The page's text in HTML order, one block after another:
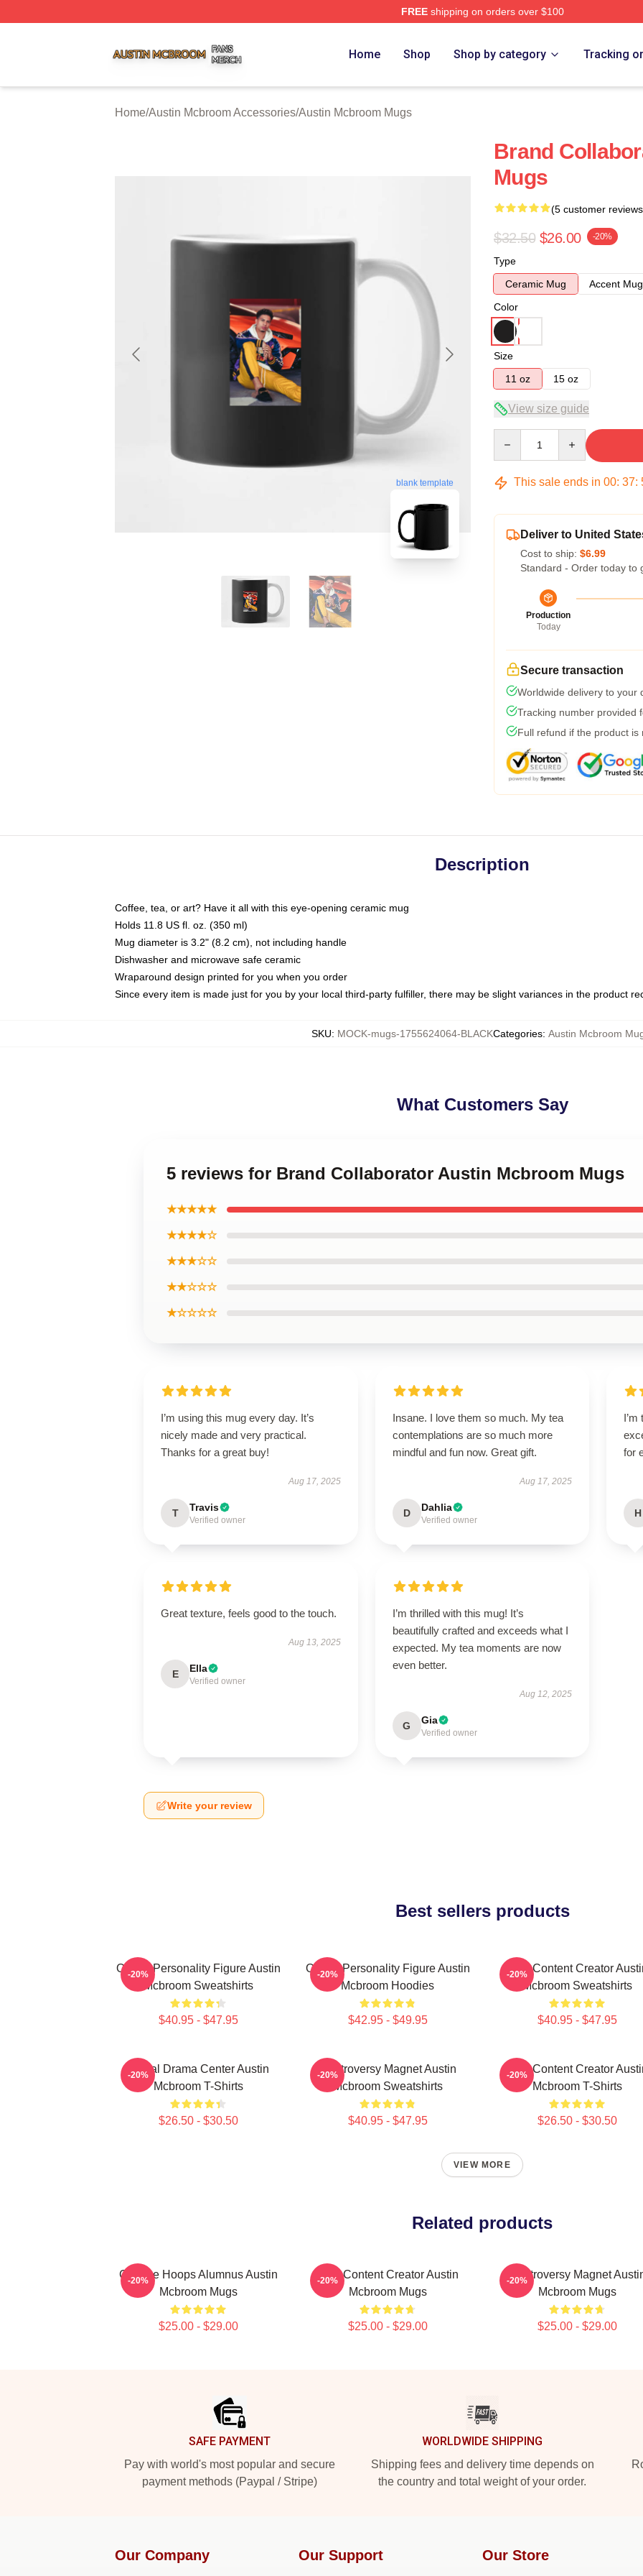
FREEshipping on orders over $100
Home Shop Shop by category Tracking
Home/Austin Mcbroom Accessories/Austin Mcbroom Mugs
blank template
Brand
Mugs
(5 customer
$32.50 $26.00 -20%
Type
Ceramic Mug
Accent Mug
Color
Size
11 oz
15 oz
View size guide
This sale ends in 00: 37:
Deliver to United
Cost to ship: $6.99
Standard - Order today to
Production
Today
Secure transaction
Worldwide delivery to your
Tracking number provided
Full refund if the product is
Description
Coffee, tea, or art? Have it all with this eye-opening ceramic mug
Holds 11.8 US fl. oz. (350 ml)
Mug diameter is 3.2" (8.2 cm), not including handle
Dishwasher and microwave safe ceramic
Wraparound design printed for you when you order
Since every item is made just for you by your local third-party fulfiller, there may be slight variances in the product
SKU: MOCK-mugs-1755624064-BLACKCategories: Austin Mcbroom
What Customers Say
5 reviews for Brand Collaborator Austin Mcbroom Mugs
★★★★★
★★★★☆
★★★☆☆
★★☆☆☆
★☆☆☆☆
I’m using this mug every day. It’s
nicely made and very practical.
Thanks for a great buy!
Aug 17, 2025
T Travis
Verified owner
Insane. I love them so much. My tea
contemplations are so much more
mindful and fun now. Great gift.
Aug 17, 2025
D Dahlia
Verified owner
I’m
for
H
Great texture, feels good to the touch.
Aug 13, 2025
E Ella
Verified owner
I’m thrilled with this mug! It’s
beautifully crafted and exceeds what I
expected. My tea moments are now
even better.
Aug 12, 2025
G Gia
Verified owner
Write your review
Best sellers products
Online Personality Figure Austin
Mcbroom Sweatshirts
$40.95 - $47.95
-20%
Online Personality Figure Austin
Mcbroom Hoodies
$42.95 - $49.95
-20%
Viral Content Creator
Mcbroom Sweatshirts
$40.95 - $47.95
-20%
Digital Drama Center Austin
Mcbroom T-Shirts
$26.50 - $30.50
-20%
Controversy Magnet Austin
Mcbroom Sweatshirts
$40.95 - $47.95
-20%
Viral Content Creator
Mcbroom T-Shirts
$26.50 - $30.50
-20%
VIEW MORE
Related products
College Hoops Alumnus Austin
Mcbroom Mugs
$25.00 - $29.00
-20%
Viral Content Creator Austin
Mcbroom Mugs
$25.00 - $29.00
-20%
Controversy Magnet
Mcbroom Mugs
$25.00 - $29.00
-20%
SAFE PAYMENT
Pay with world's most popular and secure
payment methods (Paypal / Stripe)
WORLDWIDE SHIPPING
Shipping fees and delivery time depends on
the country and total weight of your order.
Our Company Our Support Our Store